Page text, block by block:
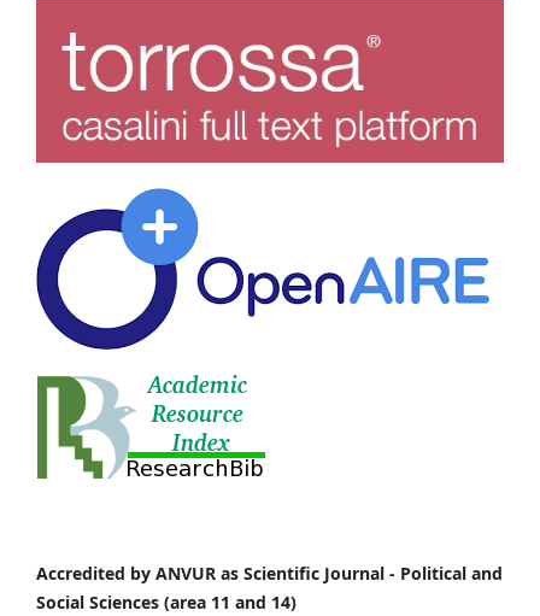
Accredited by ANVUR as Scientific Journal - Political and
Social Sciences (area 11 and 14)